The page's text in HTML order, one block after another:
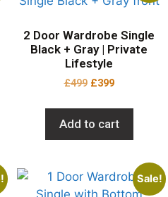
2 Door Wardrobe Single
Black + Gray | Private
Lifestyle
£499 £399
Add to cart
Sale!